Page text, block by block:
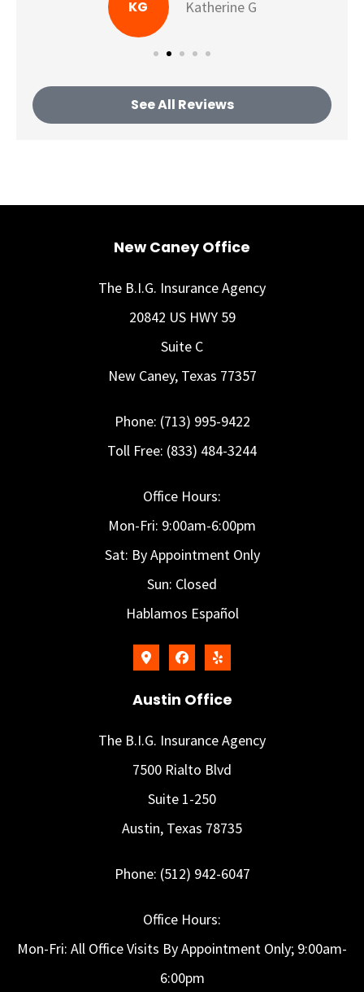
KG Katherine G
See All Reviews
New Caney Office
The B.I.G. Insurance Agency
20842 US HWY 59
Suite C
New Caney, Texas 77357
Phone: (713) 995-9422
Toll Free: (833) 484-3244
Office Hours:
Mon-Fri: 9:00am-6:00pm
Sat: By Appointment Only
Sun: Closed
Hablamos Español
Austin Office
The B.I.G. Insurance Agency
7500 Rialto Blvd
Suite 1-250
Austin, Texas 78735
Phone: (512) 942-6047
Office Hours:
Mon-Fri: All Office Visits By Appointment Only; 9:00am-
6:00pm